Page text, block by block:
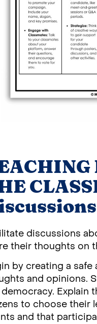
discussions
their thoughts on
by creating a
and opinions.
democracy. Explain
to choose their
and that